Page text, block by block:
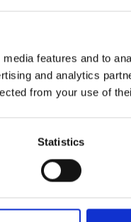
features and to
and analytics
from your use of
Statistics
May 30, 2024